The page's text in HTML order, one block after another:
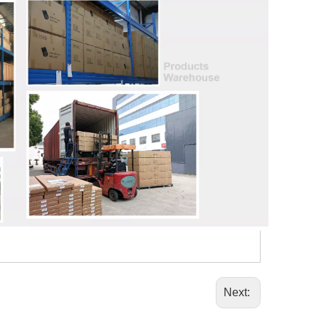
Next: